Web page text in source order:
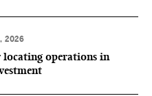
2026
operations in